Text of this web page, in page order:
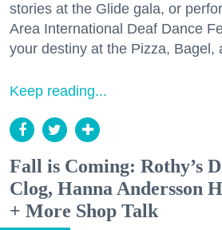
stories at the Glide gala, or
Area International Deaf Dance
your destiny at the Pizza, Bagel,
Keep reading...
Fall is Coming: Rothy’s
Clog, Hanna Andersson
+ More Shop Talk